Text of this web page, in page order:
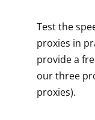
Test the
proxies in
provide a
our three
proxies).